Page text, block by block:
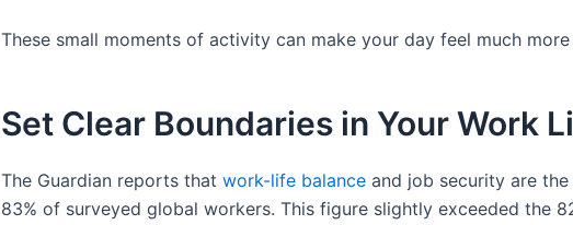
These small moments of activity can make your day feel much more
Set Clear Boundaries in Your Work
The Guardian reports that work-life balance and job security are
83% of surveyed global workers. This figure slightly exceeded the